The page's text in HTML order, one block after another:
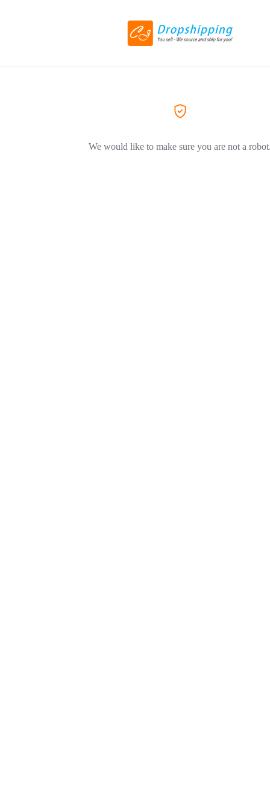
We would like to make sure you are not a